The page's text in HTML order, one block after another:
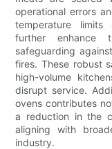
operational errors
temperature limits
further enhance
safeguarding
fires. These robust
high-volume
disrupt service.
ovens contributes
a reduction in the
aligning with
industry.